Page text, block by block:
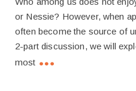
or Nessie? However, when
often become the source of
2-part discussion, we will
most